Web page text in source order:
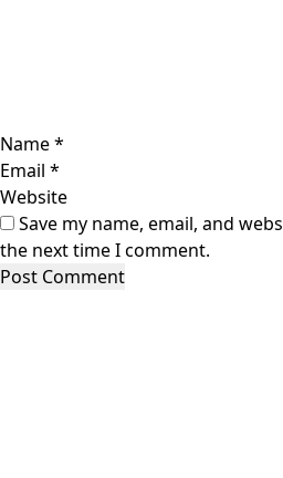
Name*
Email *
Website
Save my name, email, and
the next time I comment.